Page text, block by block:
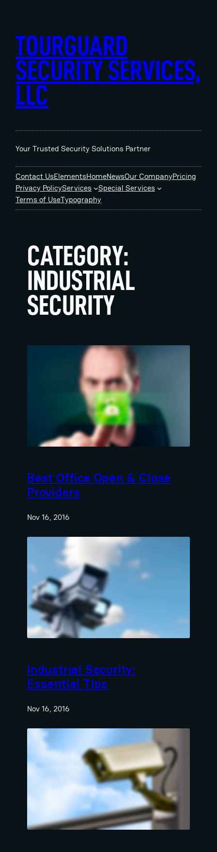
TOURGUARD
SECURITY SERVICES,
LLC
Your Trusted Security Solutions Partner
Contact UsElementsHomeNewsOur CompanyPricing
Privacy PolicyServices
Special Services
Terms of UseTypography
CATEGORY:
INDUSTRIAL
SECURITY
Best Office Open & Close
Providers
Nov 16, 2016
Industrial Security:
Essential Tips
Nov 16, 2016